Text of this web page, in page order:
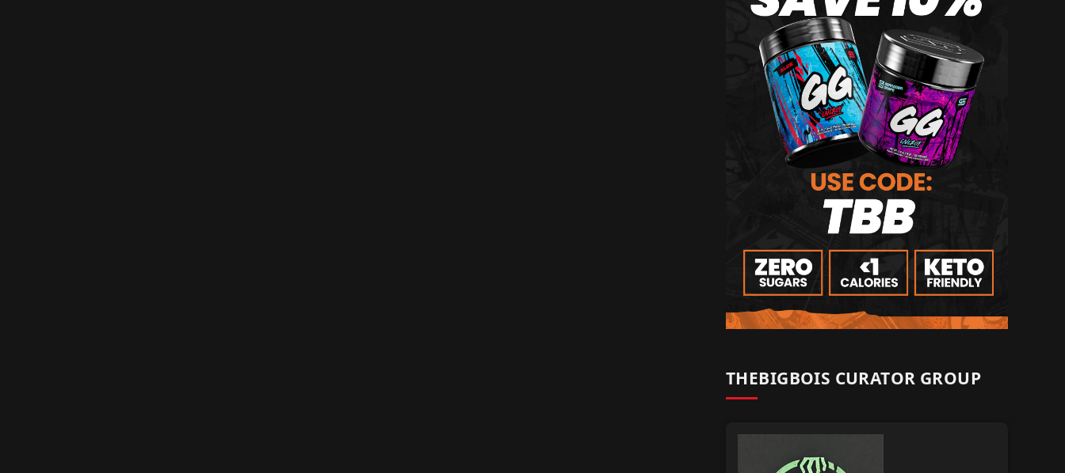
THEBIGBOIS CURATOR GROUP